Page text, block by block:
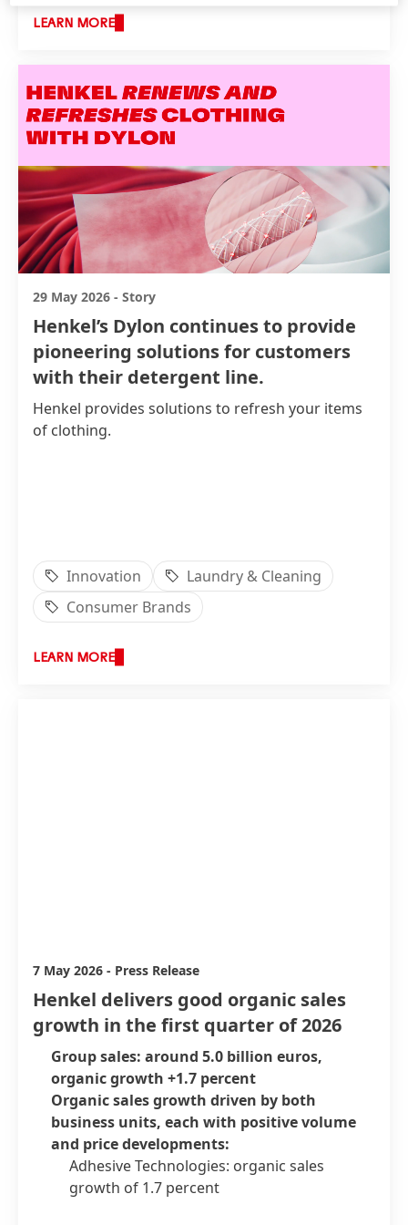
LEARN MORE
29 May 2026 - Story
Henkel’s Dylon continues to provide
pioneering solutions for customers
with their detergent line.
Henkel provides solutions to refresh your items
of clothing.
Innovation
Laundry & Cleaning
Consumer Brands
LEARN MORE
7 May 2026 - Press Release
Henkel delivers good organic sales
growth in the first quarter of 2026
Group sales: around 5.0 billion euros,
organic growth +1.7 percent
Organic sales growth driven by both
business units, each with positive volume
and price developments:
Adhesive Technologies: organic sales
growth of 1.7 percent